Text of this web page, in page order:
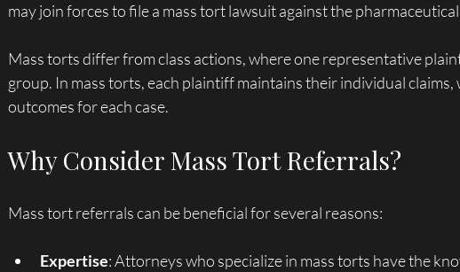
may join forces to file a mass tort lawsuit against the
Mass torts differ from class actions, where one representative
group. In mass torts, each plaintiff maintains their individual
outcomes for each case.
Why Consider Mass Tort Referrals?
Mass tort referrals can be beneficial for several reasons:
Expertise: Attorneys who specialize in mass torts have the